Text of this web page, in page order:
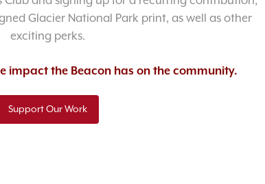
Glacier National Park print, as well as other
exciting perks.
impact the Beacon has on the community.
Support Our Work